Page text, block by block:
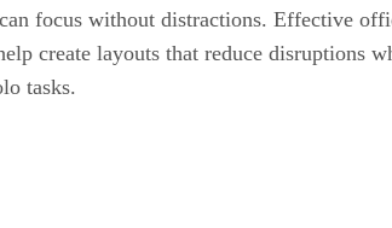
focus without distractions. Effective
create layouts that reduce disruptions
tasks.